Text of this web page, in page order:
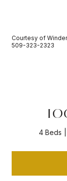
Courtesy of
509-323-2323
4 Beds